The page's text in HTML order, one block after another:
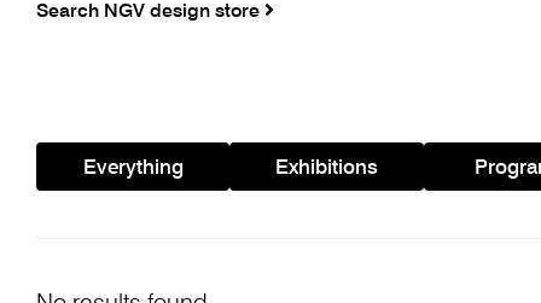
Search NGV design store
Everything Exhibitions